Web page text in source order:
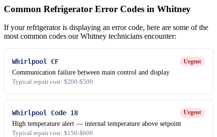
Common Refrigerator Error Codes in Whitney
If your refrigerator is displaying an error code, here are some of the
most common codes our Whitney technicians encounter:
Whirlpool CF Urgent
Communication failure between main control and display
Typical repair cost: $200-$500
Whirlpool Code 18 Urgent
High temperature alert — internal temperature above setpoint
Typical repair cost: $150-$600